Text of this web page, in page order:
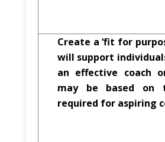
Create a ‘fit for
will support
an effective coach
may be based on
required for aspiring